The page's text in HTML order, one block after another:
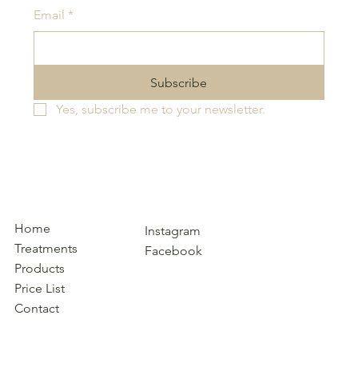
Home
Treatments
Products
Price List
Contact
Instagram
Facebook
Email *
Subscribe
Yes, subscribe me to your newsletter.